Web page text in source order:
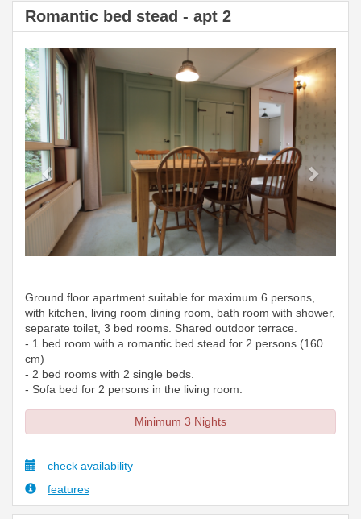
Romantic bed stead - apt 2
Previous Next
Ground floor apartment suitable for maximum 6 persons,
with kitchen, living room dining room, bath room with shower,
separate toilet, 3 bed rooms. Shared outdoor terrace.
- 1 bed room with a romantic bed stead for 2 persons (160
cm)
- 2 bed rooms with 2 single beds.
- Sofa bed for 2 persons in the living room.
Minimum 3 Nights
check availability
features